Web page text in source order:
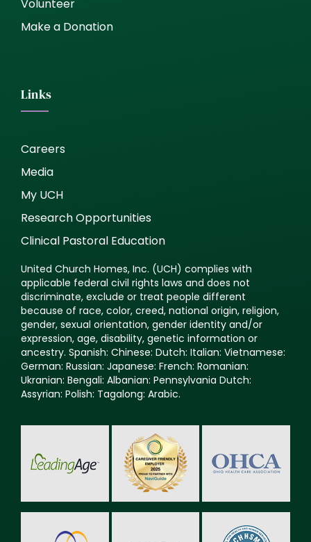
Volunteer
Make a Donation
Links
Careers
Media
My UCH
Research Opportunities
Clinical Pastoral Education
United Church Homes, Inc. (UCH) complies with
applicable federal civil rights laws and does not
discriminate, exclude or treat people different
because of race, color, creed, national origin, religion,
gender, sexual orientation, gender identity and/or
expression, age, disability, genetic information or
ancestry. Spanish: Chinese: Dutch: Italian: Vietnamese:
German: Russian: Japanese: French: Romanian:
Ukranian: Bengali: Albanian: Pennsylvania Dutch:
Assyrian: Polish: Tagalong: Arabic.